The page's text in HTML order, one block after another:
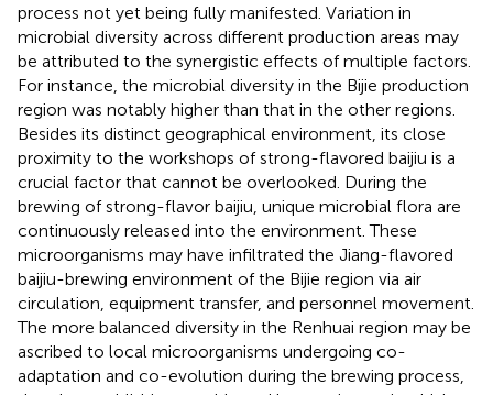
process not yet being fully manifested. Variation in
microbial diversity across different production areas may
be attributed to the synergistic effects of multiple factors.
For instance, the microbial diversity in the Bijie production
region was notably higher than that in the other regions.
Besides its distinct geographical environment, its close
proximity to the workshops of strong-flavored baijiu is a
crucial factor that cannot be overlooked. During the
brewing of strong-flavor baijiu, unique microbial flora are
continuously released into the environment. These
microorganisms may have infiltrated the Jiang-flavored
baijiu-brewing environment of the Bijie region via air
circulation, equipment transfer, and personnel movement.
The more balanced diversity in the Renhuai region may be
ascribed to local microorganisms undergoing co-
adaptation and co-evolution during the brewing process,